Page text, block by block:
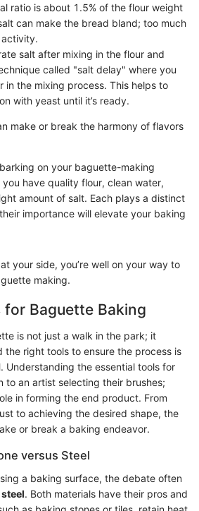
ratio is about 1.5% of the flour weight
can make the bread bland; too much
salt after mixing in the flour and
called "salt delay" where you
in the mixing process. This helps to
with yeast until it’s ready.
make or break the harmony of flavors
on your baguette-making
have quality flour, clean water,
amount of salt. Each plays a distinct
importance will elevate your baking
your side, you’re well on your way to
making.
for Baguette Baking
is not just a walk in the park; it
the right tools to ensure the process is
Understanding the essential tools for
to an artist selecting their brushes;
in forming the end product. From
to achieving the desired shape, the
or break a baking endeavor.
versus Steel
a baking surface, the debate often
steel. Both materials have their pros and